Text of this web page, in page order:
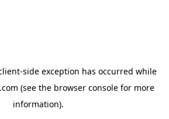
-side exception has occurred while
(see the browser console for more
information).